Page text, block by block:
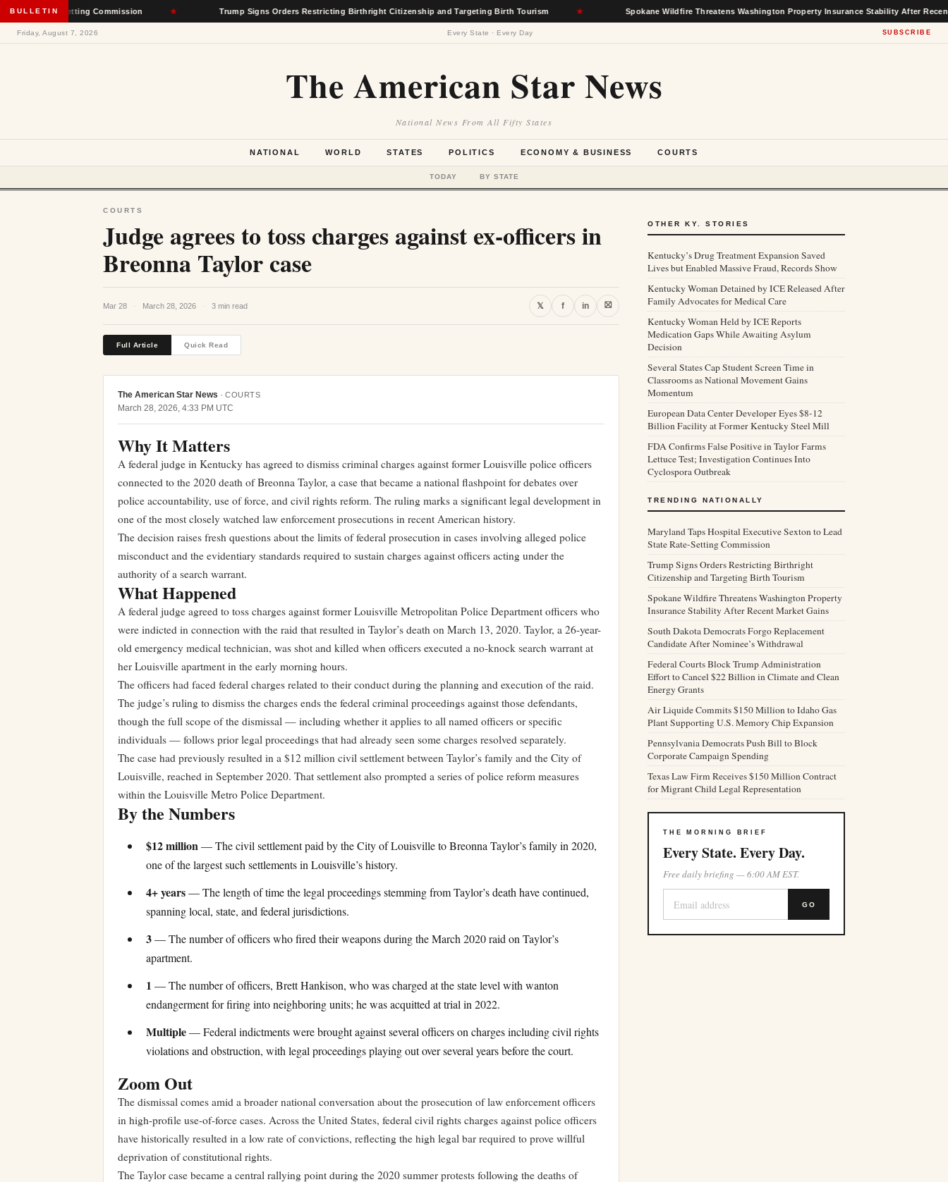
BULLETIN
Setting Commission ★ Trump Signs Orders Restricting Birthright Citizenship and Targeting Birth Tourism ★ Spokane Wildfire Threatens Washington Property Insurance Stability After Recent Market
Friday, August 7, 2026 Every State · Every Day SUBSCRIBE
The American Star News
National News From All Fifty States
NATIONAL WORLD STATES POLITICS ECONOMY & BUSINESS COURTS
TODAY BY STATE
COURTS
Judge agrees to toss charges against ex-officers in
Breonna Taylor case
Mar 28 · March 28, 2026 · 3 min read 𝕏 f in ⛝
Full Article Quick Read
The American Star News · COURTS
March 28, 2026, 4:33 PM UTC
Why It Matters
A federal judge in Kentucky has agreed to dismiss criminal charges against former Louisville police officers
connected to the 2020 death of Breonna Taylor, a case that became a national flashpoint for debates over
police accountability, use of force, and civil rights reform. The ruling marks a significant legal development in
one of the most closely watched law enforcement prosecutions in recent American history.
The decision raises fresh questions about the limits of federal prosecution in cases involving alleged police
misconduct and the evidentiary standards required to sustain charges against officers acting under the
authority of a search warrant.
What Happened
A federal judge agreed to toss charges against former Louisville Metropolitan Police Department officers who
were indicted in connection with the raid that resulted in Taylor’s death on March 13, 2020. Taylor, a 26-year-
old emergency medical technician, was shot and killed when officers executed a no-knock search warrant at
her Louisville apartment in the early morning hours.
The officers had faced federal charges related to their conduct during the planning and execution of the raid.
The judge’s ruling to dismiss the charges ends the federal criminal proceedings against those defendants,
though the full scope of the dismissal — including whether it applies to all named officers or specific
individuals — follows prior legal proceedings that had already seen some charges resolved separately.
The case had previously resulted in a $12 million civil settlement between Taylor’s family and the City of
Louisville, reached in September 2020. That settlement also prompted a series of police reform measures
within the Louisville Metro Police Department.
By the Numbers
$12 million— The civil settlement paid by the City of Louisville to Breonna Taylor’s family in 2020,
one of the largest such settlements in Louisville’s history.
4+ years— The length of time the legal proceedings stemming from Taylor’s death have continued,
spanning local, state, and federal jurisdictions.
3— The number of officers who fired their weapons during the March 2020 raid on Taylor’s
apartment.
1 — The number of officers, Brett Hankison, who was charged at the state level with wanton
endangerment for firing into neighboring units; he was acquitted at trial in 2022.
Multiple— Federal indictments were brought against several officers on charges including civil rights
violations and obstruction, with legal proceedings playing out over several years before the court.
Zoom Out
The dismissal comes amid a broader national conversation about the prosecution of law enforcement officers
in high-profile use-of-force cases. Across the United States, federal civil rights charges against police officers
have historically resulted in a low rate of convictions, reflecting the high legal bar required to prove willful
deprivation of constitutional rights.
The Taylor case became a central rallying point during the 2020 summer protests following the deaths of
OTHER KY. STORIES
Kentucky’s Drug Treatment Expansion Saved
Lives but Enabled Massive Fraud, Records Show
Kentucky Woman Detained by ICE Released After
Family Advocates for Medical Care
Kentucky Woman Held by ICE Reports
Medication Gaps While Awaiting Asylum
Decision
Several States Cap Student Screen Time in
Classrooms as National Movement Gains
Momentum
European Data Center Developer Eyes $8-12
Billion Facility at Former Kentucky Steel Mill
FDA Confirms False Positive in Taylor Farms
Lettuce Test; Investigation Continues Into
Cyclospora Outbreak
TRENDING NATIONALLY
Maryland Taps Hospital Executive Sexton to Lead
State Rate-Setting Commission
Trump Signs Orders Restricting Birthright
Citizenship and Targeting Birth Tourism
Spokane Wildfire Threatens Washington Property
Insurance Stability After Recent Market Gains
South Dakota Democrats Forgo Replacement
Candidate After Nominee’s Withdrawal
Federal Courts Block Trump Administration
Effort to Cancel $22 Billion in Climate and Clean
Energy Grants
Air Liquide Commits $150 Million to Idaho Gas
Plant Supporting U.S. Memory Chip Expansion
Pennsylvania Democrats Push Bill to Block
Corporate Campaign Spending
Texas Law Firm Receives $150 Million Contract
for Migrant Child Legal Representation
THE MORNING BRIEF
Every State. Every Day.
Free daily briefing — 6:00 AM EST.
GO